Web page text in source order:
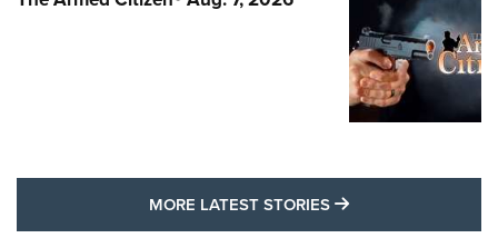
MORE LATEST STORIES MORE LATEST